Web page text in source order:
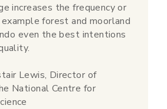
increases the frequency or
forest and moorland
even the best intentions
Lewis, Director of
National Centre for